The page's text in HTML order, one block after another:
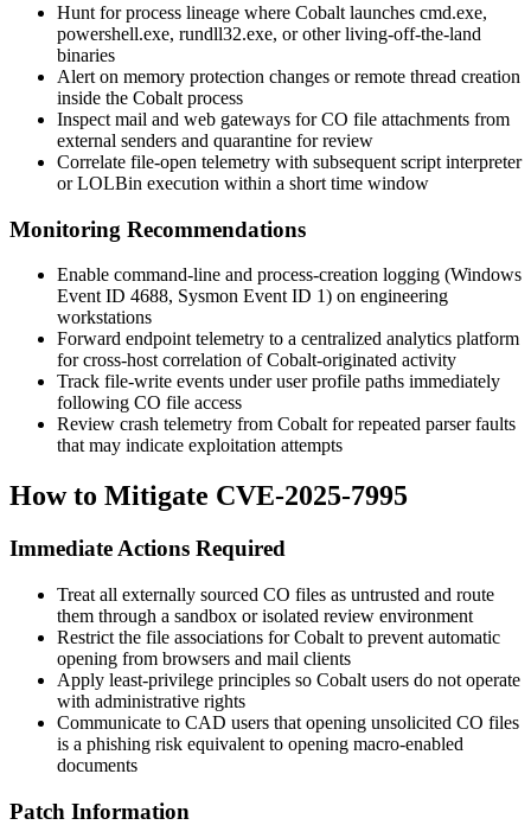
Hunt for process lineage where Cobalt launches cmd.exe,
powershell.exe, rundll32.exe, or other living-off-the-land
binaries
Alert on memory protection changes or remote thread creation
inside the Cobalt process
Inspect mail and web gateways forCO file attachments from
external senders and quarantine for review
Correlate file-open telemetry with subsequent script interpreter
or LOLBin execution within a short time window
Monitoring Recommendations
Enable command-line and process-creation logging (Windows
Event ID 4688, Sysmon Event ID 1) on engineering
workstations
Forward endpoint telemetry to a centralized analytics platform
for cross-host correlation of Cobalt-originated activity
Track file-write events under user profile paths immediately
following CO file access
Review crash telemetry from Cobalt for repeated parser faults
that may indicate exploitation attempts
How to Mitigate CVE-2025-7995
Immediate Actions Required
Treat all externally sourced CO files as untrusted and route
them through a sandbox or isolated review environment
Restrict the file associations for Cobalt to prevent automatic
opening from browsers and mail clients
Apply least-privilege principles so Cobalt users do not operate
with administrative rights
Communicate to CAD users that opening unsolicited CO files
is a phishing risk equivalent to opening macro-enabled
documents
Patch Information